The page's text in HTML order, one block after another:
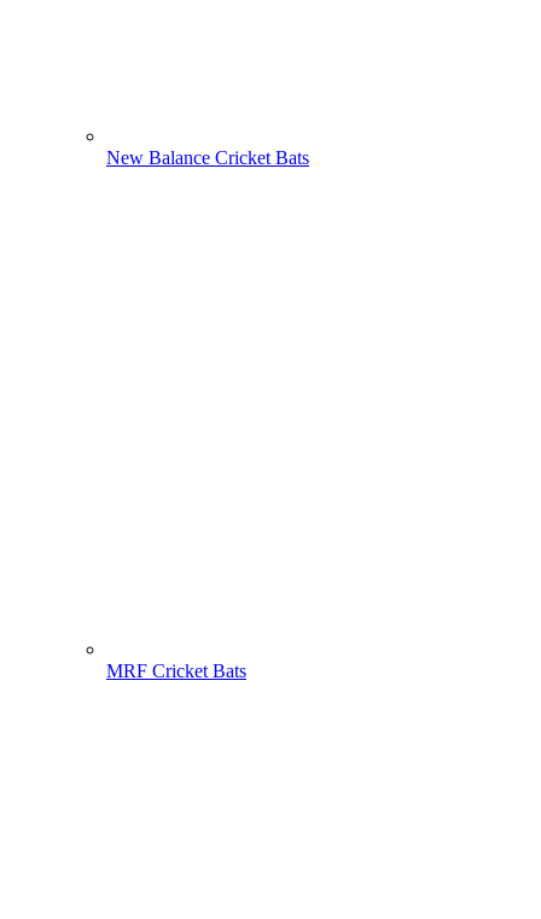
New Balance Cricket Bats
MRF Cricket Bats